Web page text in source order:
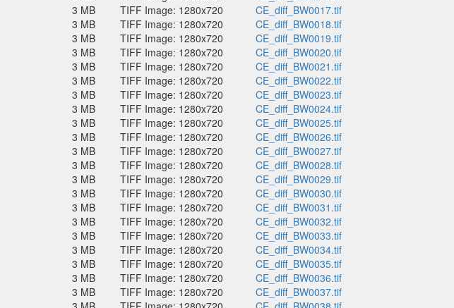
3 MB
TIFF Image: 1280x720
CE_diff_BW0017.tif
3 MB
TIFF Image: 1280x720
CE_diff_BW0018.tif
3 MB
TIFF Image: 1280x720
CE_diff_BW0019.tif
3 MB
TIFF Image: 1280x720
CE_diff_BW0020.tif
3 MB
TIFF Image: 1280x720
CE_diff_BW0021.tif
3 MB
TIFF Image: 1280x720
CE_diff_BW0022.tif
3 MB
TIFF Image: 1280x720
CE_diff_BW0023.tif
3 MB
TIFF Image: 1280x720
CE_diff_BW0024.tif
3 MB
TIFF Image: 1280x720
CE_diff_BW0025.tif
3 MB
TIFF Image: 1280x720
CE_diff_BW0026.tif
3 MB
TIFF Image: 1280x720
CE_diff_BW0027.tif
3 MB
TIFF Image: 1280x720
CE_diff_BW0028.tif
3 MB
TIFF Image: 1280x720
CE_diff_BW0029.tif
3 MB
TIFF Image: 1280x720
CE_diff_BW0030.tif
3 MB
TIFF Image: 1280x720
CE_diff_BW0031.tif
3 MB
TIFF Image: 1280x720
CE_diff_BW0032.tif
3 MB
TIFF Image: 1280x720
CE_diff_BW0033.tif
3 MB
TIFF Image: 1280x720
CE_diff_BW0034.tif
3 MB
TIFF Image: 1280x720
CE_diff_BW0035.tif
3 MB
TIFF Image: 1280x720
CE_diff_BW0036.tif
3 MB
TIFF Image: 1280x720
CE_diff_BW0037.tif